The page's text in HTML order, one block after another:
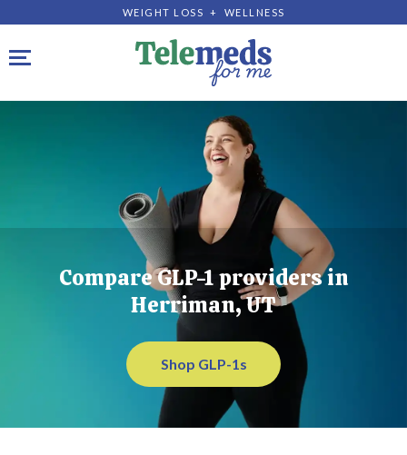
WEIGHT LOSS + WELLNESS
Toggle navigation
Compare GLP-1 providers in
Herriman, UT
Shop GLP-1s